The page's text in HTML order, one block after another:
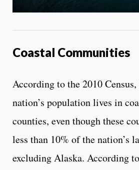
Coastal Communities
According to the 2010
nation’s population lives in
counties, even though these
less than 10% of the nation’s
excluding Alaska. According